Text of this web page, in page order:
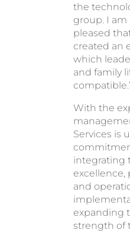
the
group. I am
pleased
created an
which
and family
compatible.’
With the
Services is
integrating
excellence,
and
expanding
strength of